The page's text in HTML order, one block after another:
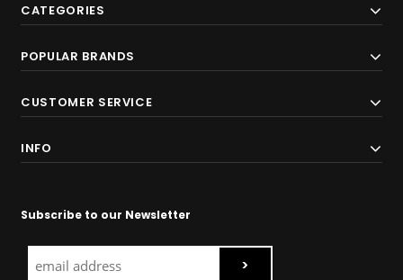
CATEGORIES
POPULAR BRANDS
CUSTOMER SERVICE
INFO
Subscribe to our Newsletter